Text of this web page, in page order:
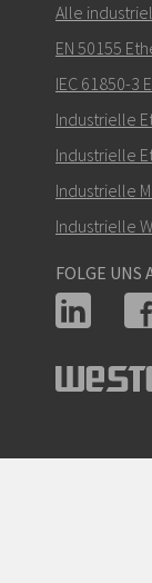
Alle
EN 50155
IEC 61850-3
Industrielle
Industrielle
Industrielle
Industrielle
FOLGE UNS